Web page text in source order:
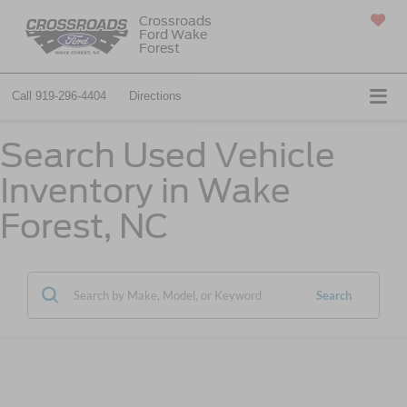
Crossroads
Ford Wake
Forest
Call 919-296-4404 Directions
Search Used Vehicle
Inventory in Wake
Forest, NC
Search